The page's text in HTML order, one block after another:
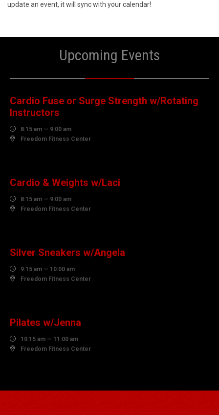
update an event, it will sync with your calendar!
Upcoming Events
AUGUST
Cardio Fuse or Surge Strength w/Rotating
Instructors
 8:15 am — 9:00 am
 Freedom Fitness Center
Cardio & Weights w/Laci
 8:15 am — 9:00 am
 Freedom Fitness Center
Silver Sneakers w/Angela
 9:15 am — 10:00 am
 Freedom Fitness Center
Pilates w/Jenna
 10:15 am — 11:00 am
 Freedom Fitness Center